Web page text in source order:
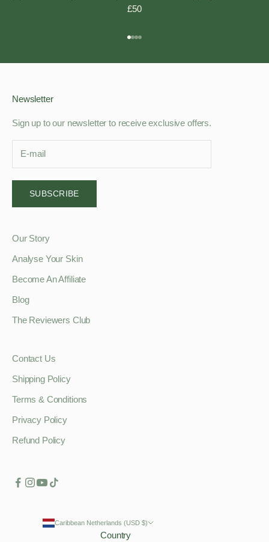
£50
Go to item 1
Go to item 2
Go to item 3
Go to item 4
Newsletter
Sign up to our newsletter to receive exclusive offers.
SUBSCRIBE
Our Story
Analyse Your Skin
Become An Affiliate
Blog
The Reviewers Club
Contact Us
Shipping Policy
Terms & Conditions
Privacy Policy
Refund Policy
Caribbean Netherlands (USD $)
Country